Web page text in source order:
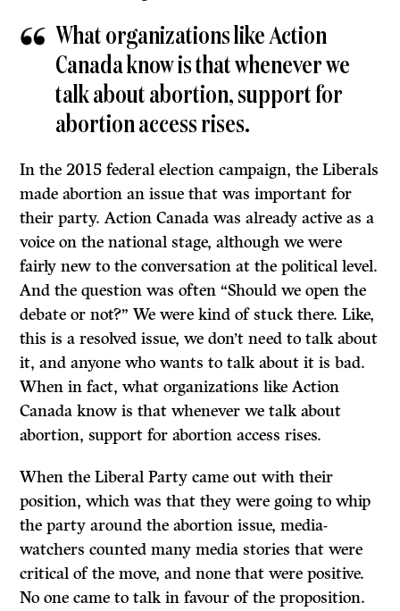
What organizations like Action
Canada know is that whenever we
talk about abortion, support for
abortion access rises.
In the 2015 federal election campaign, the Liberals
made abortion an issue that was important for
their party. Action Canada was already active as a
voice on the national stage, although we were
fairly new to the conversation at the political level.
And the question was often “Should we open the
debate or not?” We were kind of stuck there. Like,
this is a resolved issue, we don’t need to talk about
it, and anyone who wants to talk about it is bad.
When in fact, what organizations like Action
Canada know is that whenever we talk about
abortion, support for abortion access rises.
When the Liberal Party came out with their
position, which was that they were going to whip
the party around the abortion issue, media-
watchers counted many media stories that were
critical of the move, and none that were positive.
No one came to talk in favour of the proposition.